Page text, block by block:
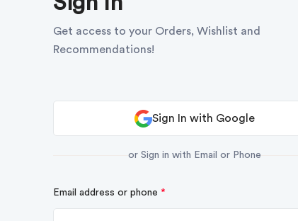
Get access to your Orders, Wishlist and
Recommendations!
Sign In with Google
or Sign in with Email or Phone
Email address or phone *